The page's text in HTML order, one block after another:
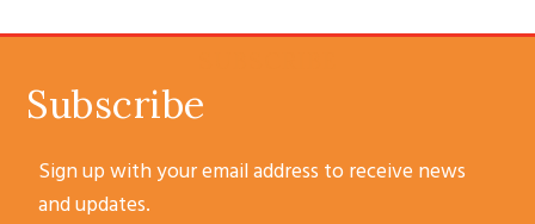
Subscribe
Sign up with your email address to receive news
and updates.